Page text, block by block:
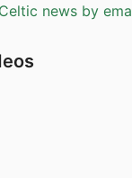
news by